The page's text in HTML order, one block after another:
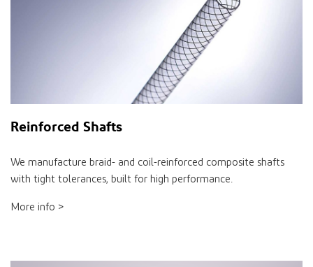
Reinforced Shafts
We manufacture braid- and coil-reinforced composite shafts
with tight tolerances, built for high performance.
More info >